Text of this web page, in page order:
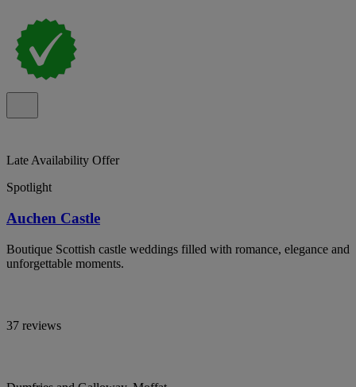
Late Availability Offer
Spotlight
Auchen Castle
Boutique Scottish castle weddings filled with romance, elegance and
unforgettable moments.
37 reviews